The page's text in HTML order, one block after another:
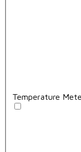
Temperature